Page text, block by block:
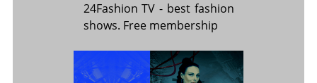
24Fashion TV - best fashion
shows. Free membership